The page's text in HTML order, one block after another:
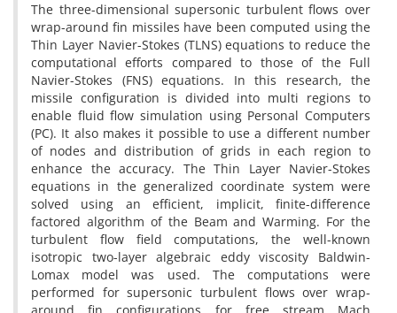
The three-dimensional supersonic turbulent flows over
wrap-around fin missiles have been computed using the
Thin Layer Navier-Stokes (TLNS) equations to reduce the
computational efforts compared to those of the Full
Navier-Stokes (FNS) equations. In this research, the
missile configuration is divided into multi regions to
enable fluid flow simulation using Personal Computers
(PC). It also makes it possible to use a different number
of nodes and distribution of grids in each region to
enhance the accuracy. The Thin Layer Navier-Stokes
equations in the generalized coordinate system were
solved using an efficient, implicit, finite-difference
factored algorithm of the Beam and Warming. For the
turbulent flow field computations, the well-known
isotropic two-layer algebraic eddy viscosity Baldwin-
Lomax model was used. The computations were
performed for supersonic turbulent flows over wrap-